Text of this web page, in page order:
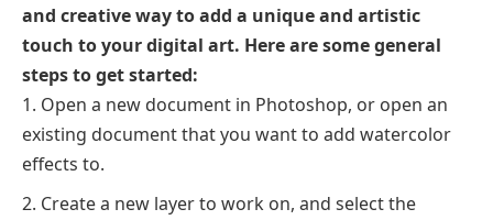
and creative way to add a unique and artistic
touch to your digital art. Here are some general
steps to get started:
Open a new document in Photoshop, or open an
existing document that you want to add watercolor
effects to.
Create a new layer to work on, and select the